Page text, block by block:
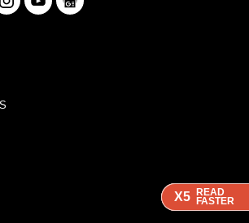
X5 READ
FASTER
X5 READ
FASTER
X5 READ
FASTER